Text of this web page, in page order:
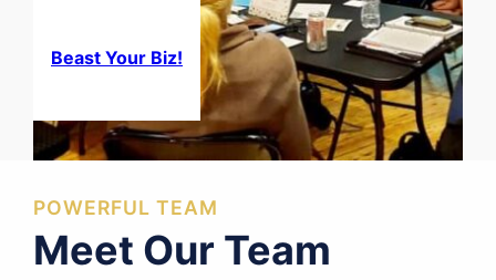
Beast Your Biz!
POWERFUL TEAM
Meet Our Team